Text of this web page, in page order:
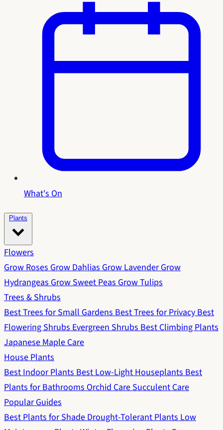
What's On
Plants
Flowers
Grow RosesGrow DahliasGrow LavenderGrow
HydrangeasGrow Sweet PeasGrow Tulips
Trees & Shrubs
Best Trees for Small GardensBest Trees for PrivacyBest
Flowering ShrubsEvergreen ShrubsBest Climbing Plants
Japanese Maple Care
House Plants
Best Indoor PlantsBest Low-Light HouseplantsBest
Plants for BathroomsOrchid CareSucculent Care
Popular Guides
Best Plants for ShadeDrought-Tolerant PlantsLow